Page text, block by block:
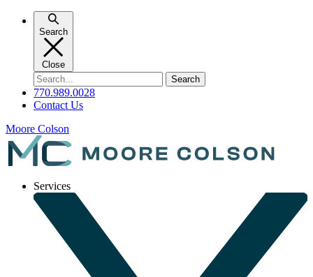
Search
Close
Search
for:
770.989.0028
Contact Us
Moore Colson
Services